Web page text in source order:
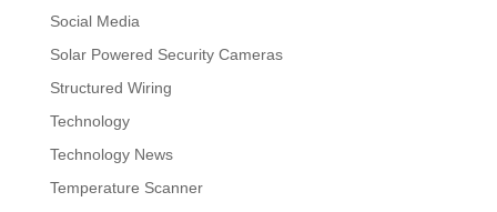
Social Media
Solar Powered Security Cameras
Structured Wiring
Technology
Technology News
Temperature Scanner